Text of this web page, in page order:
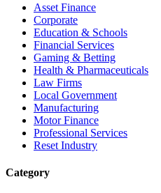
Asset Finance
Corporate
Education & Schools
Financial Services
Gaming & Betting
Health & Pharmaceuticals
Law Firms
Local Government
Manufacturing
Motor Finance
Professional Services
Reset Industry
Category